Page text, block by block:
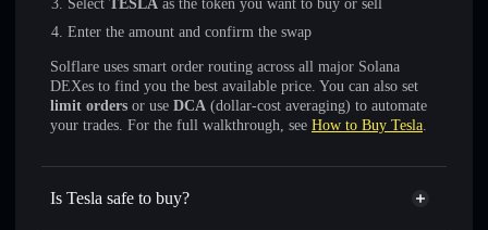
Select TESLA as the token you want to buy or sell
Enter the amount and confirm the swap
Solflare uses smart order routing across all major Solana
DEXes to find you the best available price. You can also set
limit orders or use DCA (dollar-cost averaging) to automate
your trades. For the full walkthrough, see How to Buy Tesla.
Is Tesla safe to buy?